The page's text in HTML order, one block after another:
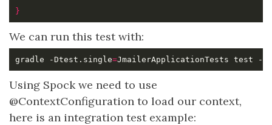
}
We can run this test with:
gradle -Dtest.single=JmailerApplicationTests test -
Using Spock we need to use
@ContextConfiguration to load our context,
here is an integration test example: